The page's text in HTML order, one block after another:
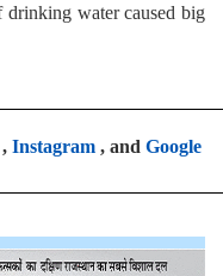
drinking water caused big
Instagram, and Google